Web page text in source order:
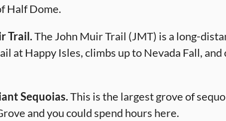
Half Dome.
Trail.The John Muir Trail (JMT) is a long-
at Happy Isles, climbs up to Nevada Fall,
Sequoias.This is the largest grove of
and you could spend hours here.